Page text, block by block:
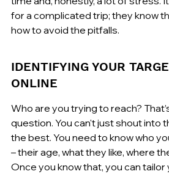
for a complicated trip; they know
how to avoid the pitfalls.
IDENTIFYING YOUR
ONLINE
Who are you trying to reach?
question. You can't just shout into
the best. You need to know who
– their age, what they like, where
Once you know that, you can